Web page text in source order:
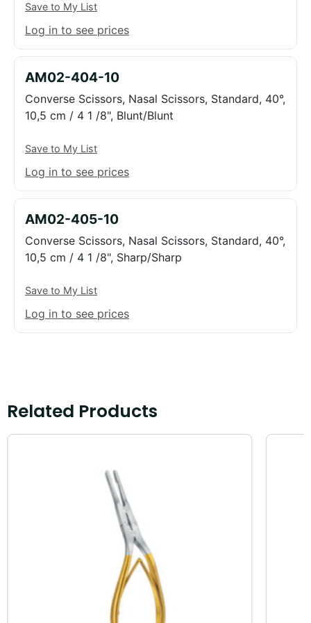
Save to My List
Log in to see prices
AM02-404-10
Converse Scissors, Nasal Scissors, Standard, 40°,
10,5 cm / 4 1 /8", Blunt/Blunt
Save to My List
Log in to see prices
AM02-405-10
Converse Scissors, Nasal Scissors, Standard, 40°,
10,5 cm / 4 1 /8", Sharp/Sharp
Save to My List
Log in to see prices
Related Products